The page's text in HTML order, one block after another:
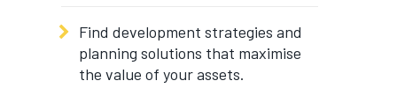
Find development strategies and
planning solutions that maximise
the value of your assets.